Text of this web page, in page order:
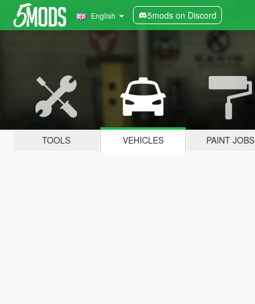
English 5mods on Discord
TOOLS VEHICLES PAINT JOBS